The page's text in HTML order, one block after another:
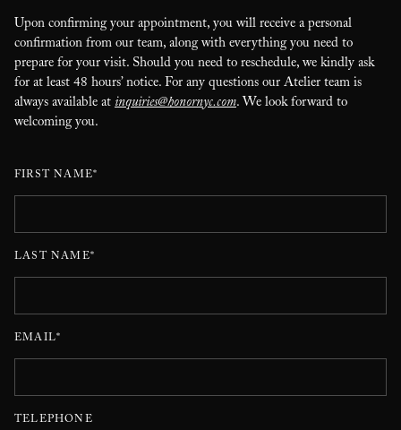
Upon confirming your appointment, you will receive a personal
confirmation from our team, along with everything you need to
prepare for your visit. Should you need to reschedule, we kindly ask
for at least 48 hours’ notice. For any questions our Atelier team is
always available atinquiries@honornyc.com. We look forward to
welcoming you.
FIRST NAME*
LAST NAME*
EMAIL*
TELEPHONE